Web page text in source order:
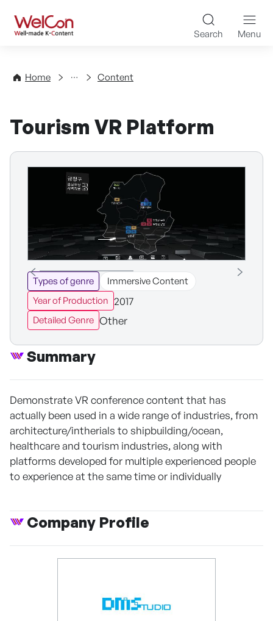
WelCon Well-made K-
Search Menu
Home
Directory Content
Tourism VR Platform
Types of genre
Immersive Content
Year of Production 2017
Detailed Genre Other
Summary
Demonstrate VR conference content that has
actually been used in a wide range of industries, from
architecture/intherials to shipbuilding/ocean,
healthcare and tourism industries, along with
platforms developed for multiple experienced people
to experience at the same time or individually
Company Profile